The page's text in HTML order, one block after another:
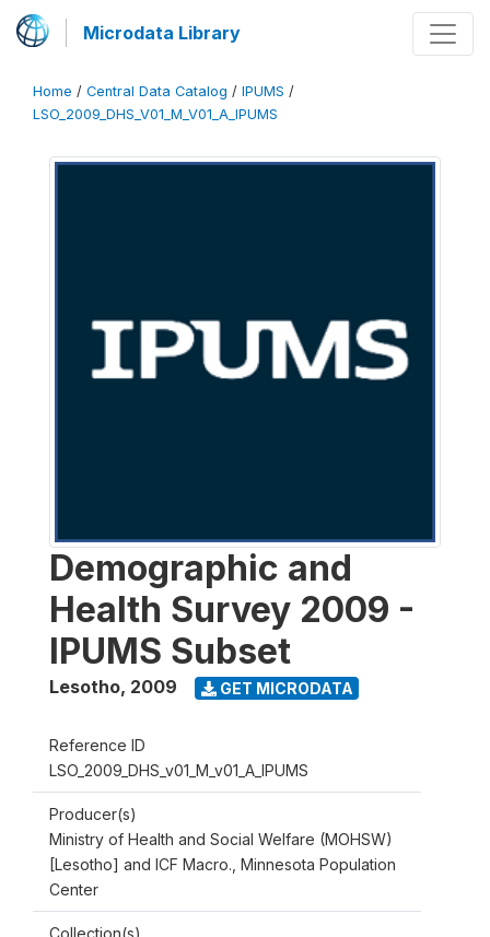
Microdata Library
Home / Central Data Catalog / IPUMS /
LSO_2009_DHS_V01_M_V01_A_IPUMS
Demographic and
Health Survey 2009 -
IPUMS Subset
Lesotho, 2009 GET MICRODATA
Reference ID
LSO_2009_DHS_v01_M_v01_A_IPUMS
Producer(s)
Ministry of Health and Social Welfare (MOHSW)
[Lesotho] and ICF Macro., Minnesota Population
Center
Collection(s)